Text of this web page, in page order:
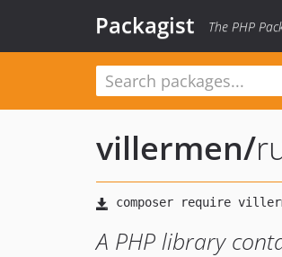
Packagist The PHP
villermen/
A PHP library